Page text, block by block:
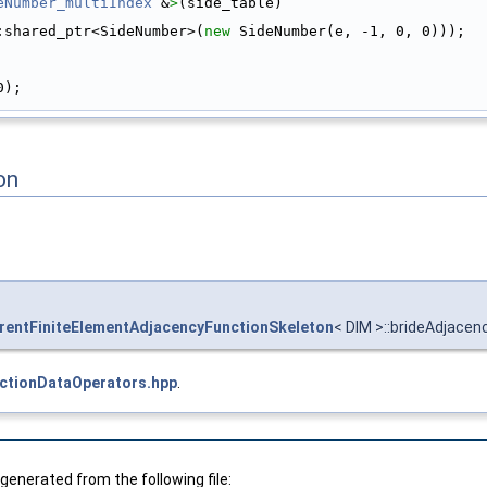
new SideNumber(e, -1, 0, 0)));
< DIM
from the following file: